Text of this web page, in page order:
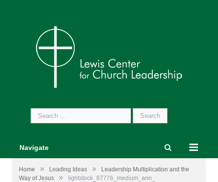
Search
for:
Navigate
Home » Leading Ideas »
Leadership Multiplication and the
Way of Jesus
» lightstock_87776_medium_ann_